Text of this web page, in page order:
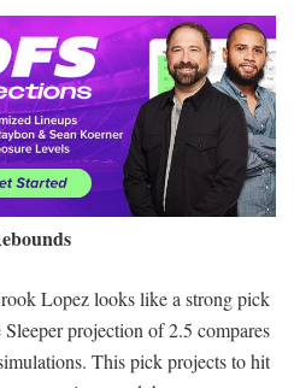
Lopez looks like a strong pick
projection of 2.5 compares
This pick projects to hit